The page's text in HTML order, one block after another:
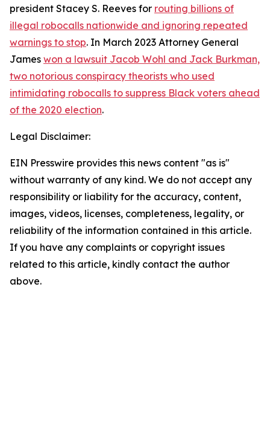
president Stacey S. Reeves for routing billions of
illegal robocalls nationwide and ignoring repeated
warnings to stop. In March 2023 Attorney General
James won a lawsuit Jacob Wohl and Jack Burkman,
two notorious conspiracy theorists who used
intimidating robocalls to suppress Black voters ahead
of the 2020 election.
Legal Disclaimer:
EIN Presswire provides this news content "as is"
without warranty of any kind. We do not accept any
responsibility or liability for the accuracy, content,
images, videos, licenses, completeness, legality, or
reliability of the information contained in this article.
If you have any complaints or copyright issues
related to this article, kindly contact the author
above.